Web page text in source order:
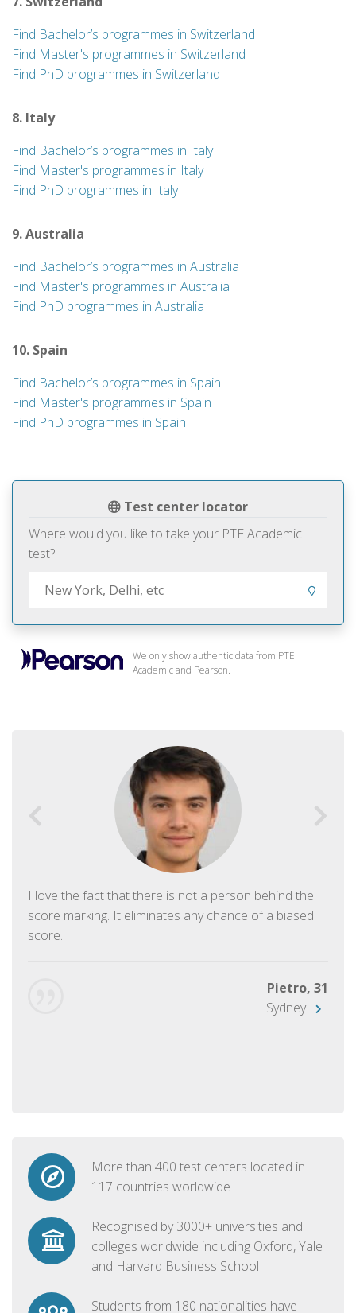
Test center locator
Where would you like to take your PTE Academic
test?
We only show authentic data from PTE
Academic and Pearson.
I love the fact that there is not a person behind the
score marking. It eliminates any chance of a biased
score.
Pietro, 31
Sydney
More than 400 test centers located in
117 countries worldwide
Recognised by 3000+ universities and
colleges worldwide including Oxford, Yale
and Harvard Business School
Students from 180 nationalities have
Find Bachelor’s programmes in Switzerland
Find Master's programmes in Switzerland
Find PhD programmes in Switzerland
8. Italy
Find Bachelor’s programmes in Italy
Find Master's programmes in Italy
Find PhD programmes in Italy
9. Australia
Find Bachelor’s programmes in Australia
Find Master's programmes in Australia
Find PhD programmes in Australia
10. Spain
Find Bachelor’s programmes in Spain
Find Master's programmes in Spain
Find PhD programmes in Spain